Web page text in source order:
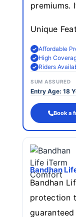
premiums.
Unique
Affordable
High
Riders
SUM ASSURED
Entry Age: 18
Book a
Bandhan
Bandhan
protection